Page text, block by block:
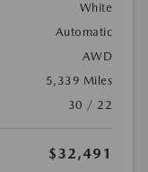
White
Automatic
AWD
5,339 Miles
30 / 22
$32,491